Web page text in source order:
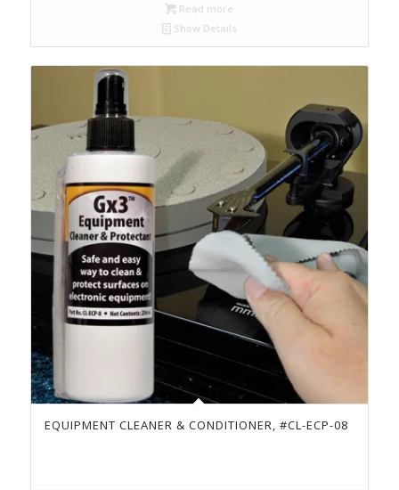
Read more
Show Details
EQUIPMENT CLEANER & CONDITIONER, #CL-ECP-08